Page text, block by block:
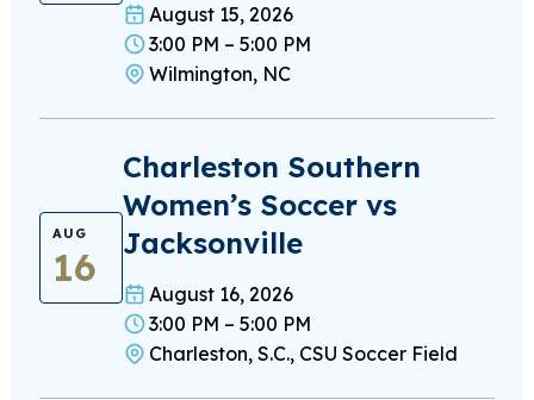
August 15, 2026
3:00 PM – 5:00 PM
Wilmington, NC
AUG
16
Charleston Southern
Women’s Soccer vs
Jacksonville
August 16, 2026
3:00 PM – 5:00 PM
Charleston, S.C., CSU Soccer Field